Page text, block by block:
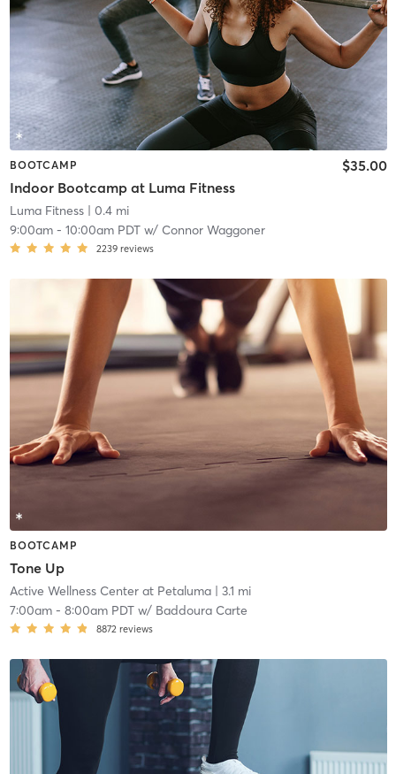
BOOTCAMP
Indoor Bootcamp at Luma Fitness
$35.00
Luma Fitness| 0.4 mi
9:00am- 10:00am PDTw/ Connor Waggoner
2239 reviews
BOOTCAMP
Tone Up
Active Wellness Center at Petaluma| 3.1 mi
7:00am- 8:00am PDTw/ Baddoura Carte
8872 reviews